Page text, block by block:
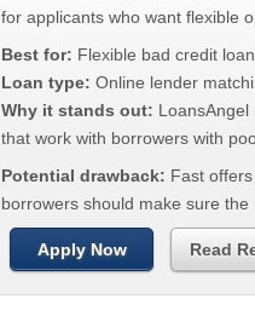
for applicants who want flexible
Best for: Flexible bad credit
Loan type: Online lender
Why it stands out:
that work with borrowers with
Potential drawback: Fast
borrowers should make sure
Apply Now Read